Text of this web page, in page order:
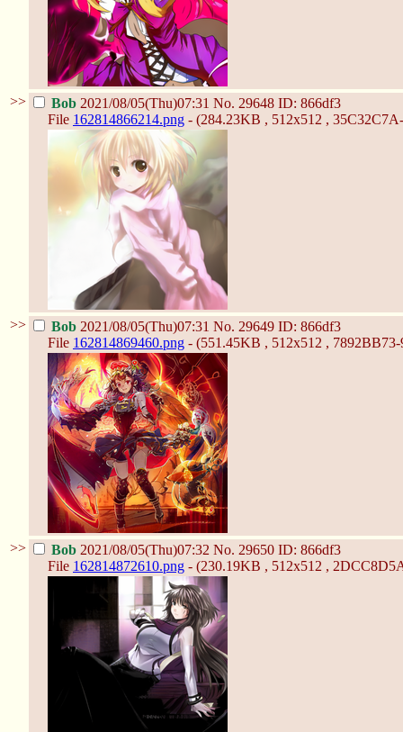
>> Bob 2021/08/05(Thu)07:31 No. 29648 ID: 866df3
File 162814866214.png - (284.23KB , 512x512 ,
>> Bob 2021/08/05(Thu)07:31 No. 29649 ID: 866df3
File 162814869460.png - (551.45KB , 512x512 ,
>> Bob 2021/08/05(Thu)07:32 No. 29650 ID: 866df3
File 162814872610.png - (230.19KB , 512x512 ,